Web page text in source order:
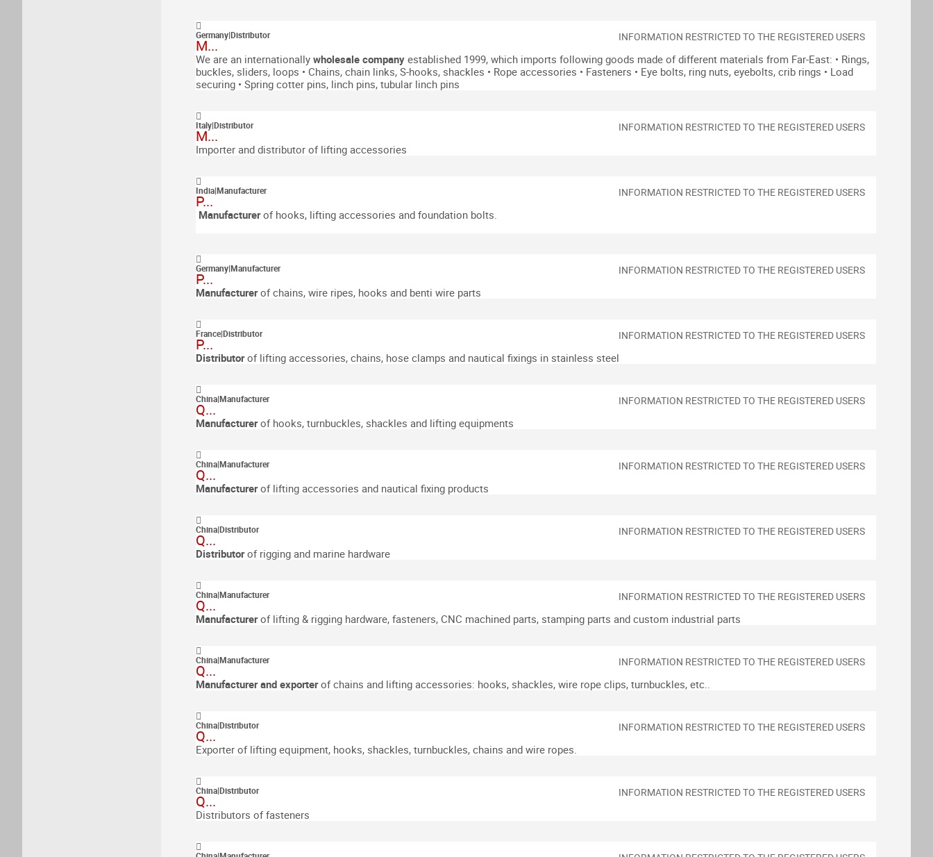
Germany|Distributor
M...
We are an internationally wholesale company established 1999, which imports following goods made of different materials from Far-East: • Rings,
buckles, sliders, loops • Chains, chain links, S-hooks, shackles • Rope accessories • Fasteners • Eye bolts, ring nuts, eyebolts, crib rings • Load
securing • Spring cotter pins, linch pins, tubular linch pins
Italy|Distributor
M...
Importer and distributor of lifting accessories
India|Manufacturer
P...
Manufacturer ofhooks, lifting accessories and foundation bolts.
Germany|Manufacturer
P...
Manufacturerof chains, wire ripes, hooks and benti wire parts
France|Distributor
P...
Distributorof lifting accessories, chains, hose clamps and nautical fixings in stainless steel
China|Manufacturer
Q...
Manufacturerof hooks, turnbuckles, shackles and lifting equipments
China|Manufacturer
Q...
Manufacturerof lifting accessories and nautical fixing products
China|Distributor
Q...
Distributorof rigging and marine hardware
China|Manufacturer
Q...
Manufacturerof lifting & rigging hardware, fasteners, CNC machined parts, stamping parts and custom industrial parts
China|Manufacturer
Q...
Manufacturer and exporterof chains and lifting accessories: hooks, shackles, wire rope clips, turnbuckles, etc..
China|Distributor
Q...
Exporter of lifting equipment, hooks, shackles, turnbuckles, chains and wire ropes.
China|Distributor
Q...
Distributors of fasteners